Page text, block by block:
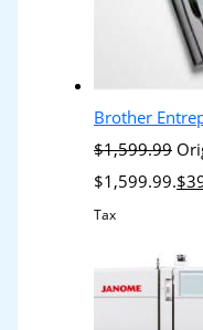
Brother
$1,599.99
$1,599.99.$
Tax